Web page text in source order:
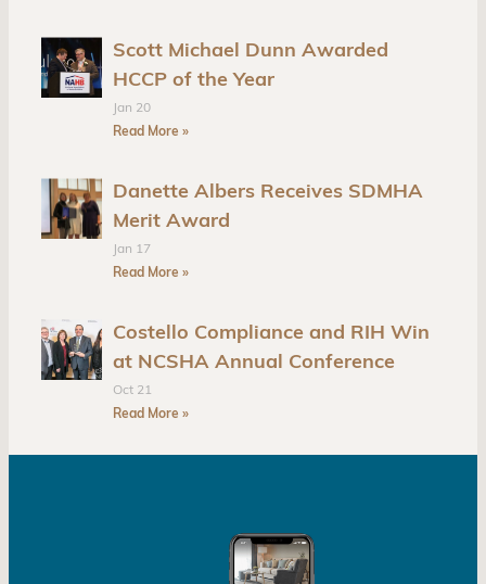
Scott Michael Dunn Awarded
HCCP of the Year
Jan 20
Read More »
Danette Albers Receives SDMHA
Merit Award
Jan 17
Read More »
Costello Compliance and RIH Win
at NCSHA Annual Conference
Oct 21
Read More »